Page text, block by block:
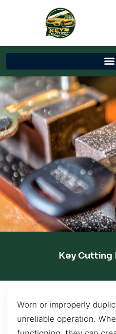
Key Cutting
Worn or improperly
unreliable operation.